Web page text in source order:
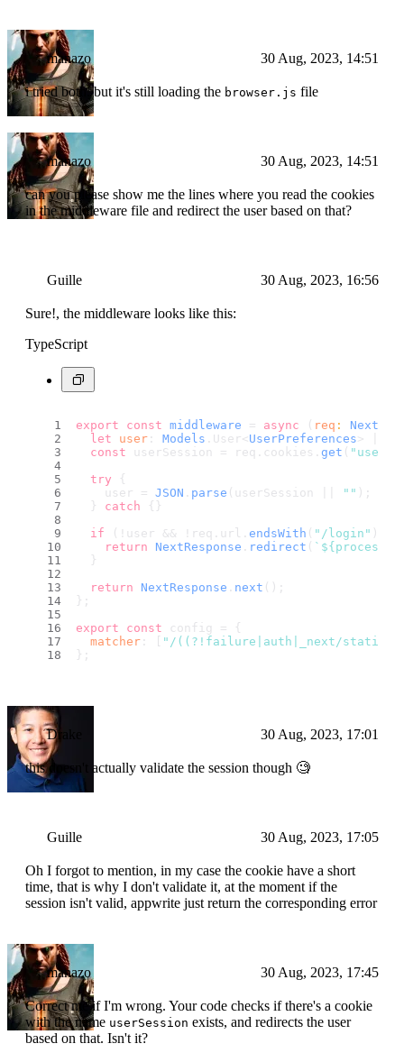
manazo 30 Aug, 2023, 14:51
i tried both. but it's still loading the browser.js file
manazo 30 Aug, 2023, 14:51
can you please show me the lines where you read the cookies
in the middleware file and redirect the user based on that?
Guille 30 Aug, 2023, 16:56
Sure!, the middleware looks like this:
TypeScript
export const middleware = async ( req :
let
user : Models . User < UserPreferences > |
const userSession = req. cookies . get (
try {
    user =
JSON . parse (userSession || "" );
  }
catch {}
if (!user && !req. url . endsWith ( "/login" )
return
NextResponse . redirect ( `
  }
return
NextResponse . next ();
};
export
const config = {
matcher : [
"/((?!failure|auth|_next/
};
Drake 30 Aug, 2023, 17:01
this doesn't actually validate the session though 🧐
Guille 30 Aug, 2023, 17:05
Oh I forgot to mention, in my case the cookie have a short
time, that is why I don't validate it, at the moment if the
session isn't valid, appwrite just return the corresponding error
manazo 30 Aug, 2023, 17:45
Correct me if I'm wrong. Your code checks if there's a cookie
with the name userSession exists, and redirects the user
based on that. Isn't it?